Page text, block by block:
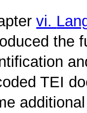
vi.
the
TEI